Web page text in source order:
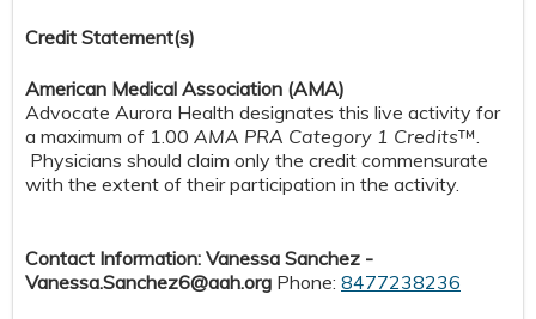
Credit Statement(s)
American Medical Association (AMA)
Advocate Aurora Health designates this live activity for
a maximum of 1.00 AMA PRA Category 1 Credits™.
Physicians should claim only the credit commensurate
with the extent of their participation in the activity.
Contact Information: Vanessa Sanchez -
Vanessa.Sanchez6@aah.org Phone: 8477238236